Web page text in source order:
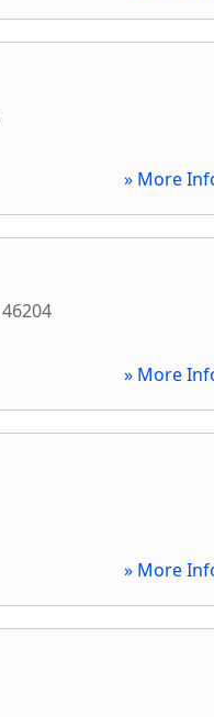
» More
46204
» More
» More